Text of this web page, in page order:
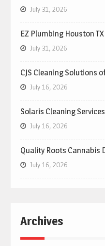
July 31, 2026
EZ Plumbing Houston TX
July 31, 2026
CJS Cleaning Solutions
July 16, 2026
Solaris Cleaning
July 16, 2026
Quality Roots Cannabis
July 16, 2026
Archives